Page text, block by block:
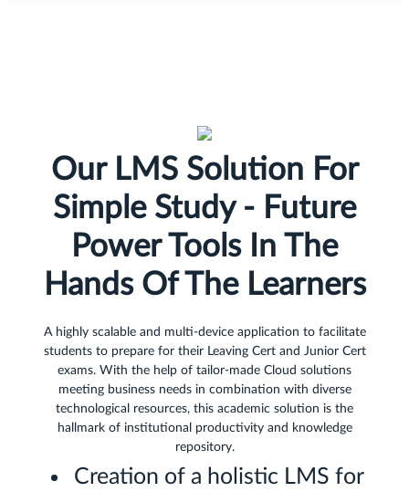
Our LMS Solution For
Simple Study - Future
Power Tools In The
Hands Of The Learners
A highly scalable and multi-device application to facilitate
students to prepare for their Leaving Cert and Junior Cert
exams. With the help of tailor-made Cloud solutions
meeting business needs in combination with diverse
technological resources, this academic solution is the
hallmark of institutional productivity and knowledge
repository.
Creation of a holistic LMS for